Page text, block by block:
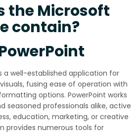
the Microsoft
contain?
a well-established application for
fusing ease of operation with
options. PowerPoint works
seasoned professionals alike, active
education, marketing, or creative
provides numerous tools for